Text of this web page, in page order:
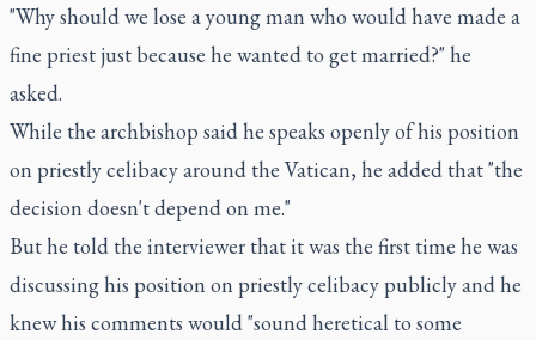
"Why should we lose a young man who would have made a
fine priest just because he wanted to get married?" he
asked.
While the archbishop said he speaks openly of his position
on priestly celibacy around the Vatican, he added that "the
decision doesn't depend on me."
But he told the interviewer that it was the first time he was
discussing his position on priestly celibacy publicly and he
knew his comments would "sound heretical to some